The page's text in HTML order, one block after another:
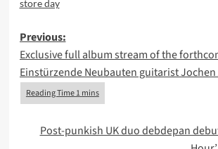
store day
Post
navigation
Previous:
Exclusive full album stream of the
Einstürzende Neubauten guitarist
Post-punkish UK duo debdepan